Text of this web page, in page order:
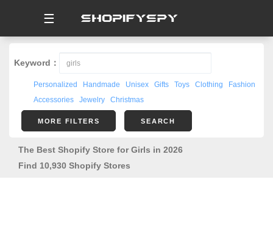
☰
Keyword：
Personalized Handmade Unisex Gifts Toys Clothing
Fashion
Accessories
Jewelry Christmas
MORE FILTERS SEARCH
The Best Shopify Store for Girls in 2026
Find 10,930 Shopify Stores